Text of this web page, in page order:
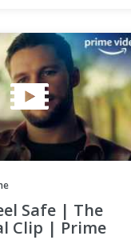
Safe | The
Clip | Prime